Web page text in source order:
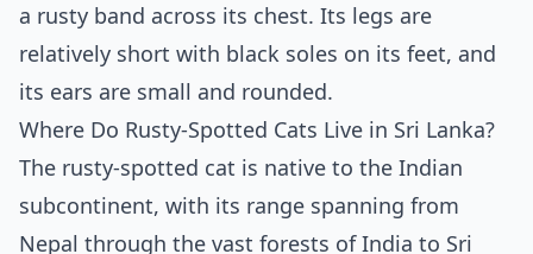
a rusty band across its chest. Its legs are
relatively short with black soles on its feet, and
its ears are small and rounded.
Where Do Rusty-Spotted Cats Live in Sri Lanka?
The rusty-spotted cat is native to the Indian
subcontinent, with its range spanning from
Nepal through the vast forests of India to Sri